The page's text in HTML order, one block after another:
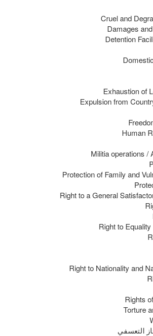
Cruel and
Damages
Detention
Exhaustion of
Expulsion from
Human
Militia operations /
Protection of Family and
Right to a General
Right to
Right to Nationality and
Rights
Torture
التعسفي